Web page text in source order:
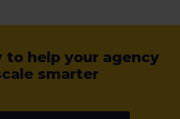
to help your agency
smarter